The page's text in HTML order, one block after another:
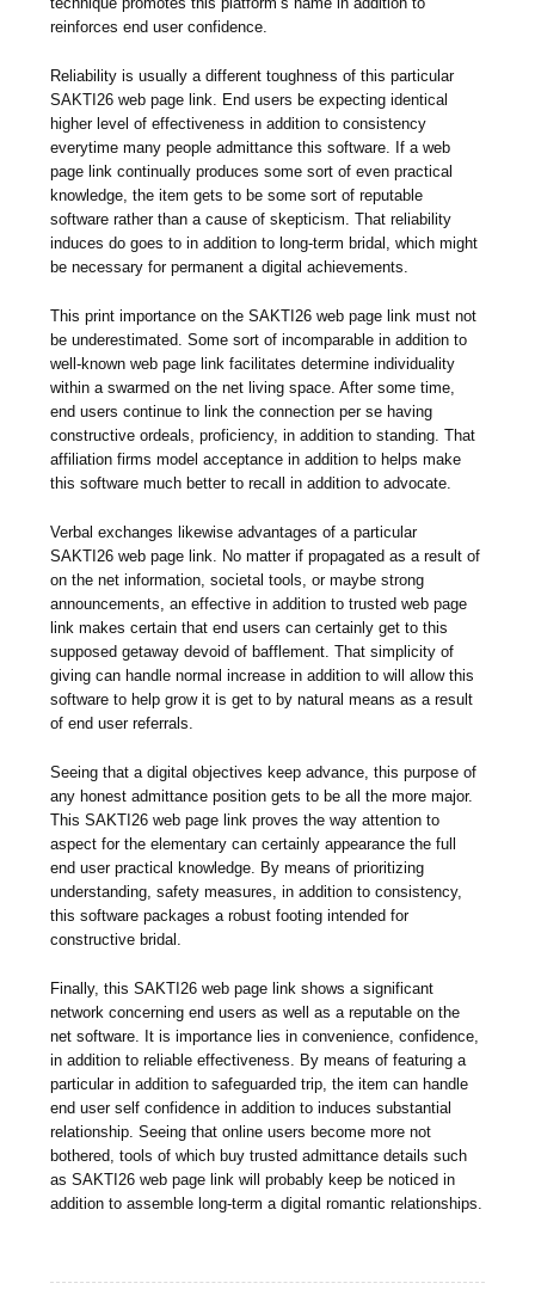
reinforces end user confidence.
Reliability is usually a different toughness of this particular
SAKTI26 web page link. End users be expecting identical
higher level of effectiveness in addition to consistency
everytime many people admittance this software. If a web
page link continually produces some sort of even practical
knowledge, the item gets to be some sort of reputable
software rather than a cause of skepticism. That reliability
induces do goes to in addition to long-term bridal, which might
be necessary for permanent a digital achievements.
This print importance on the SAKTI26 web page link must not
be underestimated. Some sort of incomparable in addition to
well-known web page link facilitates determine individuality
within a swarmed on the net living space. After some time,
end users continue to link the connection per se having
constructive ordeals, proficiency, in addition to standing. That
affiliation firms model acceptance in addition to helps make
this software much better to recall in addition to advocate.
Verbal exchanges likewise advantages of a particular
SAKTI26 web page link. No matter if propagated as a result of
on the net information, societal tools, or maybe strong
announcements, an effective in addition to trusted web page
link makes certain that end users can certainly get to this
supposed getaway devoid of bafflement. That simplicity of
giving can handle normal increase in addition to will allow this
software to help grow it is get to by natural means as a result
of end user referrals.
Seeing that a digital objectives keep advance, this purpose of
any honest admittance position gets to be all the more major.
This SAKTI26 web page link proves the way attention to
aspect for the elementary can certainly appearance the full
end user practical knowledge. By means of prioritizing
understanding, safety measures, in addition to consistency,
this software packages a robust footing intended for
constructive bridal.
Finally, this SAKTI26 web page link shows a significant
network concerning end users as well as a reputable on the
net software. It is importance lies in convenience, confidence,
in addition to reliable effectiveness. By means of featuring a
particular in addition to safeguarded trip, the item can handle
end user self confidence in addition to induces substantial
relationship. Seeing that online users become more not
bothered, tools of which buy trusted admittance details such
as SAKTI26 web page link will probably keep be noticed in
addition to assemble long-term a digital romantic relationships.